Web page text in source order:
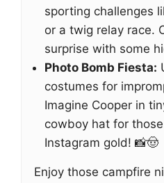
sporting challenges
or a twig relay race.
surprise with some
Photo Bomb Fiesta:
costumes for
Imagine Cooper in
cowboy hat for
Instagram gold! 📸🤠
Enjoy those campfire